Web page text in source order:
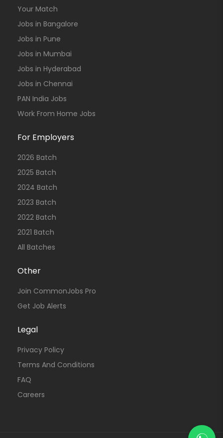
Your Match
Jobs in Bangalore
Jobs in Pune
Jobs in Mumbai
Jobs in Hyderabad
Jobs in Chennai
PAN India Jobs
Work From Home Jobs
For Employers
2026 Batch
2025 Batch
2024 Batch
2023 Batch
2022 Batch
2021 Batch
All Batches
Other
Join CommonJobs Pro
Get Job Alerts
Legal
Privacy Policy
Terms And Conditions
FAQ
Careers